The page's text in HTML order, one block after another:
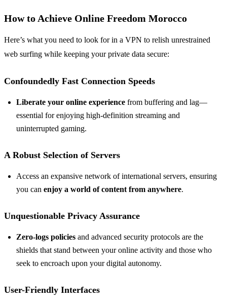
How to Achieve Online Freedom Morocco
Here’s what you need to look for in a VPN to relish unrestrained
web surfing while keeping your private data secure:
Confoundedly Fast Connection Speeds
Liberate your online experience from buffering and lag—
essential for enjoying high-definition streaming and
uninterrupted gaming.
A Robust Selection of Servers
Access an expansive network of international servers, ensuring
you can enjoy a world of content from anywhere.
Unquestionable Privacy Assurance
Zero-logs policies and advanced security protocols are the
shields that stand between your online activity and those who
seek to encroach upon your digital autonomy.
User-Friendly Interfaces